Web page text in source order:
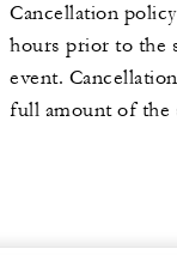
Cancellation
hours prior to the
event.
full amount of the